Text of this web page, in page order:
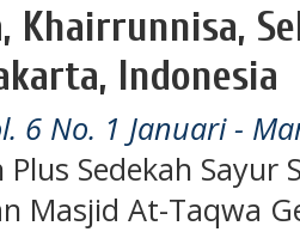
Khairrunnisa,
Indonesia
6 No. 1 Januari -
Plus Sedekah
Masjid At-Taqwa